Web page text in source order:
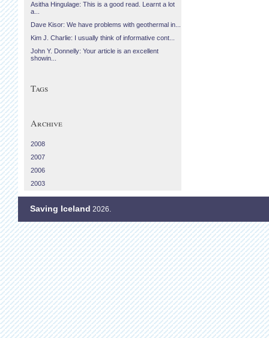
Asitha Hingulage: This is a good read. Learnt a lot
a...
Dave Kisor: We have problems with geothermal in...
Kim J. Charlie: I usually think of informative cont...
John Y. Donnelly: Your article is an excellent
showin...
Tags
Archive
2008
2007
2006
2003
Saving Iceland 2026.